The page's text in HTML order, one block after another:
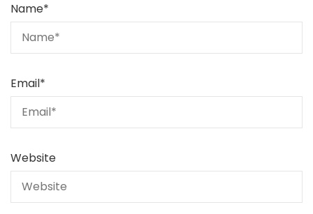
Name*
Email*
Website